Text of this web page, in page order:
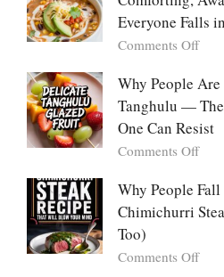
Us
in
Love
Everyone Falls
Comments Offon
Falls
Why People
Tanghulu —
One Can Resist
Comments Offon
Are
Why People
Chimichurri
Too)
Comments Offon